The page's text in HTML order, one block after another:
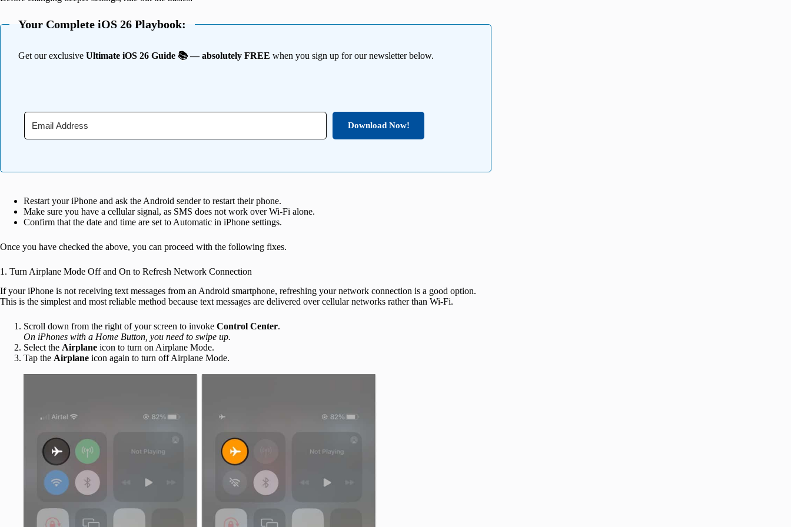
Your Complete iOS 26 Playbook:
Get our exclusive Ultimate iOS 26 Guide 📚 — absolutely FREE when you sign up for our newsletter below.
Download Now!
Restart your iPhone and ask the Android sender to restart their phone.
Make sure you have a cellular signal, as SMS does not work over Wi-Fi alone.
Confirm that the date and time are set to Automatic in iPhone settings.
Once you have checked the above, you can proceed with the following fixes.
1. Turn Airplane Mode Off and On to Refresh Network Connection
If your iPhone is not receiving text messages from an Android smartphone, refreshing your network connection is a good option.
This is the simplest and most reliable method because text messages are delivered over cellular networks rather than Wi-Fi.
Scroll down from the right of your screen to invoke Control Center.
On iPhones with a Home Button, you need to swipe up.
Select the Airplane icon to turn on Airplane Mode.
Tap the Airplane icon again to turn off Airplane Mode.